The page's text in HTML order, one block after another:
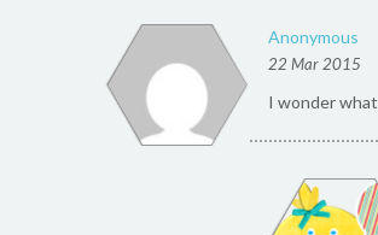
Anonymous
22 Mar 2015
I wonder